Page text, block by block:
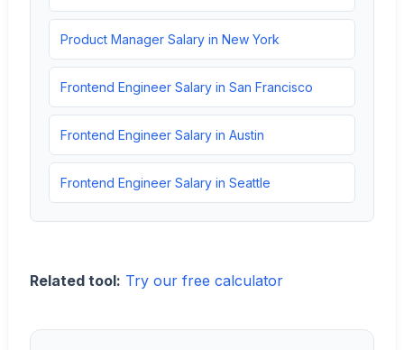
Product Manager Salary in New York
Frontend Engineer Salary in San Francisco
Frontend Engineer Salary in Austin
Frontend Engineer Salary in Seattle
Related tool: Try our free calculator